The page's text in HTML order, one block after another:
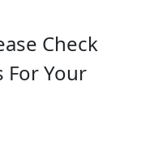
Check
For Your